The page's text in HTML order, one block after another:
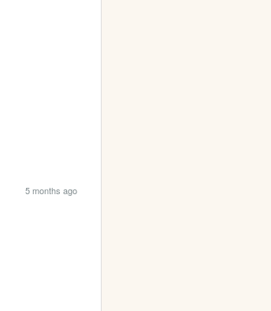
5 months ago